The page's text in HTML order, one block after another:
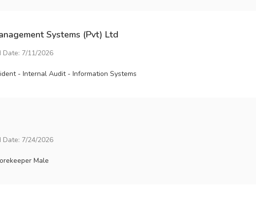
Systems (Pvt) Ltd
Date: 7/11/2026
- Internal Audit - Information Systems
Date: 7/24/2026
Male